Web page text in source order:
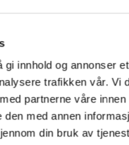
innhold og annonser
trafikken vår. Vi
partnerne våre
med annen
din bruk av
Logg inn